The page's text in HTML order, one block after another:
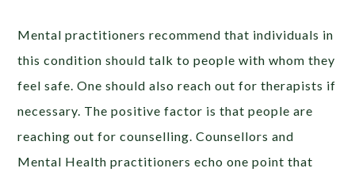
Mental practitioners recommend that individuals in
this condition should talk to people with whom they
feel safe. One should also reach out for therapists if
necessary. The positive factor is that people are
reaching out for counselling. Counsellors and
Mental Health practitioners echo one point that